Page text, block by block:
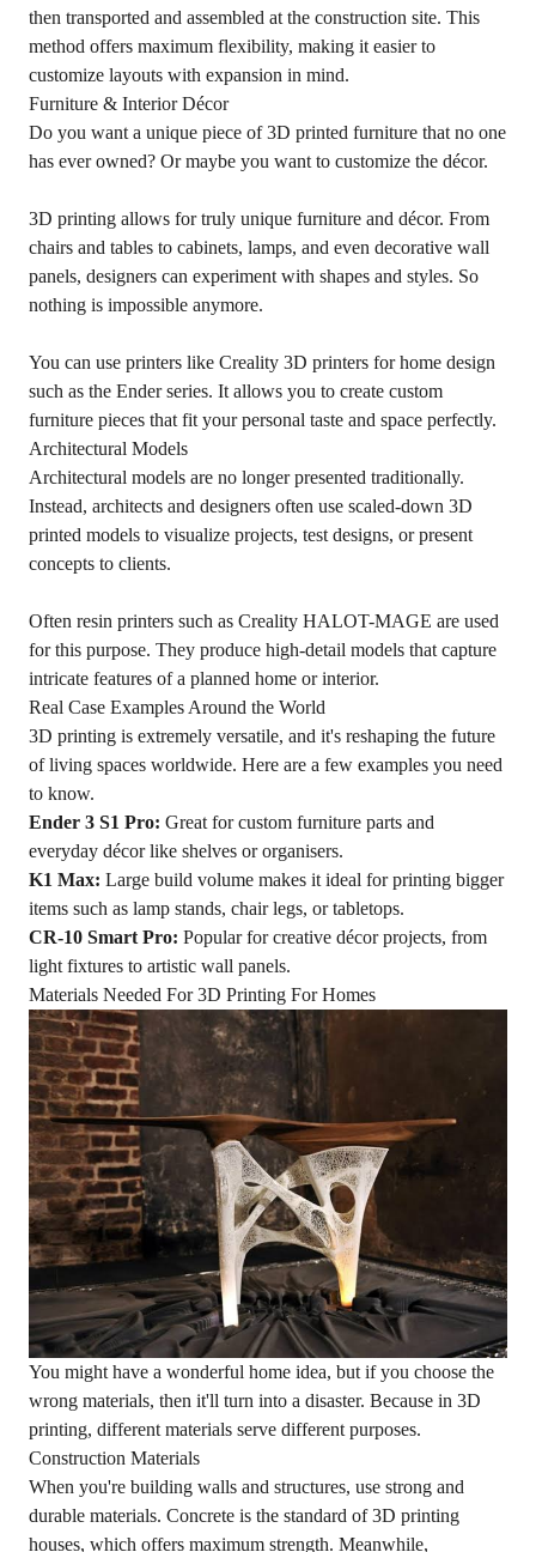
then transported and assembled at the construction site. This
method offers maximum flexibility, making it easier to
customize layouts with expansion in mind.
Furniture & Interior Décor
Do you want a unique piece of 3D printed furniture that no one
has ever owned? Or maybe you want to customize the décor.
3D printing allows for truly unique furniture and décor. From
chairs and tables to cabinets, lamps, and even decorative wall
panels, designers can experiment with shapes and styles. So
nothing is impossible anymore.
You can use printers like Creality 3D printers for home design
such as the Ender series. It allows you to create custom
furniture pieces that fit your personal taste and space perfectly.
Architectural Models
Architectural models are no longer presented traditionally.
Instead, architects and designers often use scaled-down 3D
printed models to visualize projects, test designs, or present
concepts to clients.
Often resin printers such as Creality HALOT-MAGE are used
for this purpose. They produce high-detail models that capture
intricate features of a planned home or interior.
Real Case Examples Around the World
3D printing is extremely versatile, and it's reshaping the future
of living spaces worldwide. Here are a few examples you need
to know.
Ender 3 S1 Pro: Great for custom furniture parts and
everyday décor like shelves or organisers.
K1 Max: Large build volume makes it ideal for printing bigger
items such as lamp stands, chair legs, or tabletops.
CR-10 Smart Pro: Popular for creative décor projects, from
light fixtures to artistic wall panels.
Materials Needed For 3D Printing For Homes
You might have a wonderful home idea, but if you choose the
wrong materials, then it'll turn into a disaster. Because in 3D
printing, different materials serve different purposes.
Construction Materials
When you're building walls and structures, use strong and
durable materials. Concrete is the standard of 3D printing
houses, which offers maximum strength. Meanwhile,